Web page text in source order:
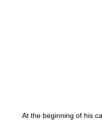
At the beginning of his